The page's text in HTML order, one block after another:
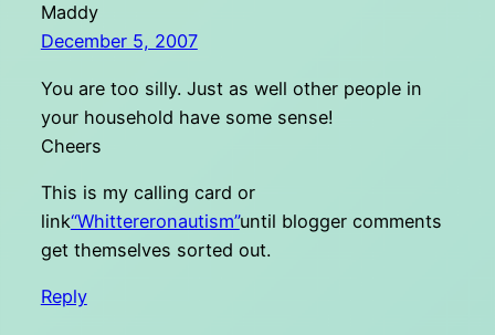
Maddy
December 5, 2007
You are too silly. Just as well other people in
your household have some sense!
Cheers
This is my calling card or
link“Whittereronautism”until blogger comments
get themselves sorted out.
Reply